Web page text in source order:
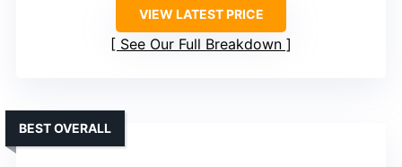
VIEW LATEST PRICE
See Our Full Breakdown
BEST OVERALL